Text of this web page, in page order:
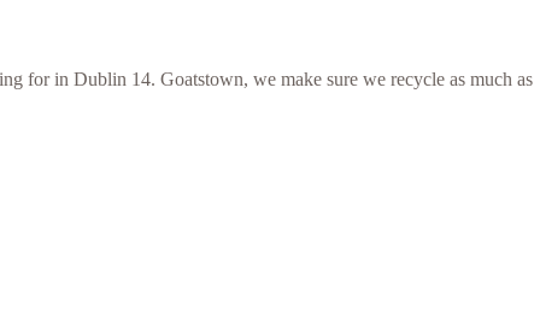
for in Dublin 14. Goatstown, we make sure we recycle as much as